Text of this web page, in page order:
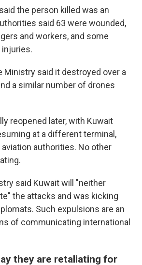
the person killed was an
said 63 were wounded,
and workers, and some
Ministry said it destroyed over a
a similar number of drones
reopened later, with Kuwait
at a different terminal,
authorities. No other
said Kuwait will "neither
the attacks and was kicking
Such expulsions are an
of communicating international
they are retaliating for